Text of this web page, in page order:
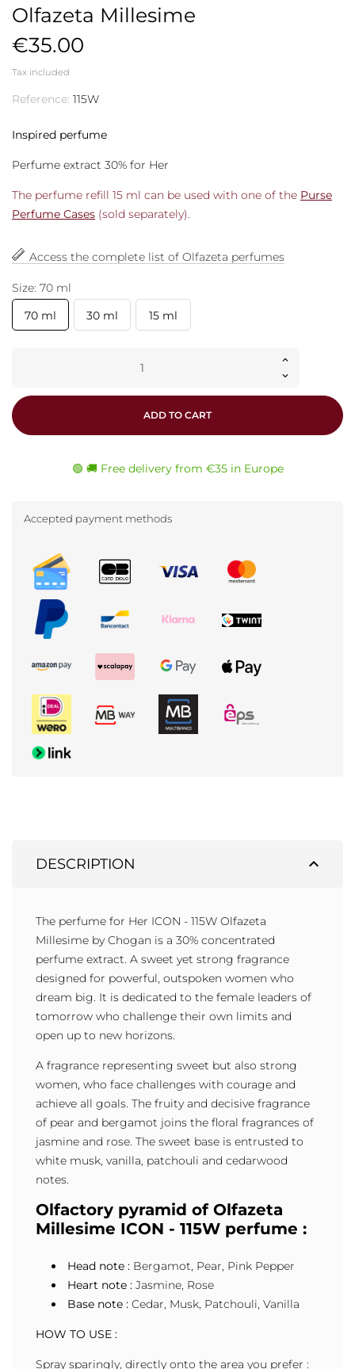
Olfazeta Millesime
€35.00
Tax included
Reference: 115W
Inspired perfume
Perfume extract 30% for Her
The perfume refill 15 ml can be used with one of the Purse
Perfume Cases (sold separately).
Access the complete list of Olfazeta perfumes
Size: 70 ml
70 ml
30 ml 15 ml
ADD TO CART
🟢 🚚 Free delivery from €35 in Europe
Accepted payment methods
expand_less
DESCRIPTION
The perfume for Her ICON - 115W Olfazeta
Millesime by Chogan is a 30% concentrated
perfume extract. A sweet yet strong fragrance
designed for powerful, outspoken women who
dream big. It is dedicated to the female leaders of
tomorrow who challenge their own limits and
open up to new horizons.
A fragrance representing sweet but also strong
women, who face challenges with courage and
achieve all goals. The fruity and decisive fragrance
of pear and bergamot joins the floral fragrances of
jasmine and rose. The sweet base is entrusted to
white musk, vanilla, patchouli and cedarwood
notes.
Olfactory pyramid of Olfazeta
Millesime ICON - 115W perfume :
Head note : Bergamot, Pear, Pink Pepper
Heart note : Jasmine, Rose
Base note : Cedar, Musk, Patchouli, Vanilla
HOW TO USE :
Spray sparingly, directly onto the area you prefer :